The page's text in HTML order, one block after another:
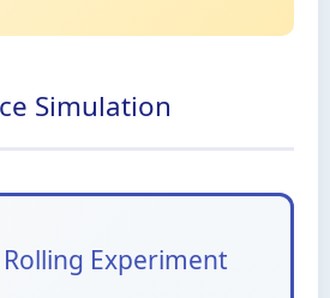
Simulation
Rolling Experiment